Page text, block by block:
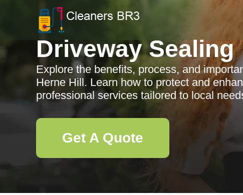
Driveway Sealing
Explore the benefits, process, and
Herne Hill. Learn how to protect and
professional services tailored to local
Get A Quote